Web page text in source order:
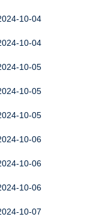
10-04
10-04
10-05
10-05
10-05
10-06
10-06
10-06
10-07